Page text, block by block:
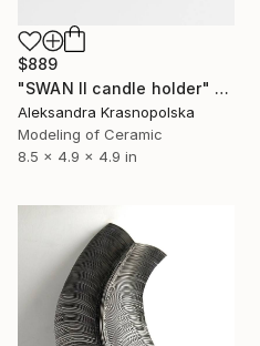
$889
"SWAN II candle holder" Sculpture
Aleksandra Krasnopolska
Modeling of Ceramic
8.5 x 4.9 x 4.9 in